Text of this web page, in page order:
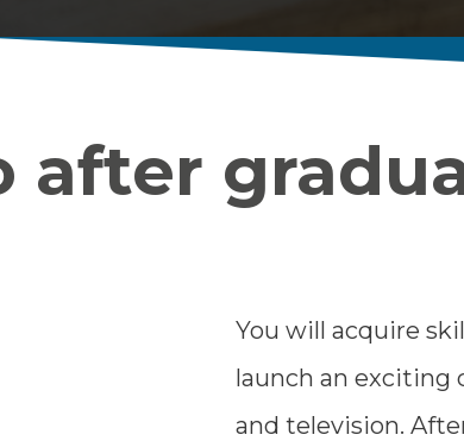
after
You will acquire
launch an exciting
and television.